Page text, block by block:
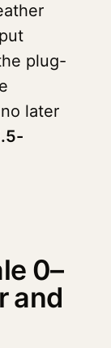
plug-
later
0–
and